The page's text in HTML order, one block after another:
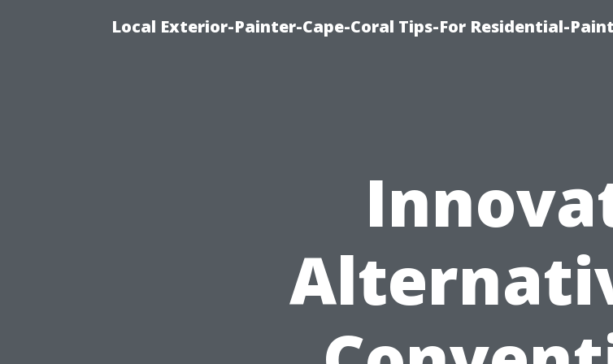
Local Exterior-Painter-Cape-Coral Tips-For Residential-